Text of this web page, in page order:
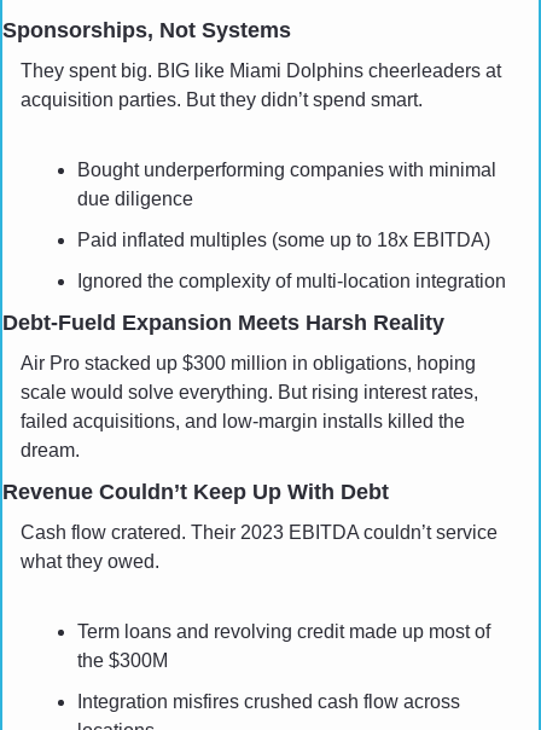
Sponsorships, Not Systems
They spent big. BIG like Miami Dolphins cheerleaders at
acquisition parties. But they didn’t spend smart.
Bought underperforming companies with minimal
due diligence
Paid inflated multiples (some up to 18x EBITDA)
Ignored the complexity of multi-location integration
Debt-Fueld Expansion Meets Harsh Reality
Air Pro stacked up $300 million in obligations, hoping
scale would solve everything. But rising interest rates,
failed acquisitions, and low-margin installs killed the
dream.
Revenue Couldn’t Keep Up With Debt
Cash flow cratered. Their 2023 EBITDA couldn’t service
what they owed.
Term loans and revolving credit made up most of
the $300M
Integration misfires crushed cash flow across